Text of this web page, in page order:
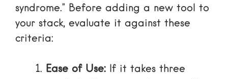
syndrome.” Before adding a new tool to
your stack, evaluate it against these
criteria:
Ease of Use: If it takes three